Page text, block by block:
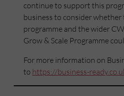
continue to support this
business to consider whether
programme and the wider
Grow & Scale Programme
For more information on
to https://business-